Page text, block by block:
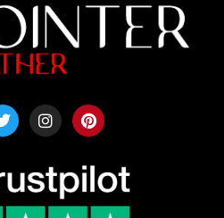
T
w
i
t
e
r
I
n
s
a
g
r
P
i
n
e
r
e